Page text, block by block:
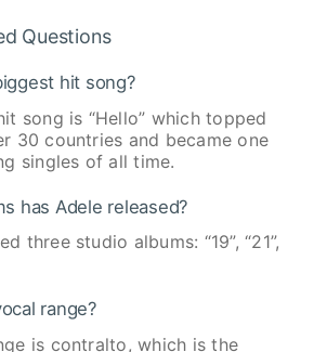
Questions
hit song?
song is “Hello” which topped
30 countries and became one
singles of all time.
has Adele released?
three studio albums: “19”, “21”,
range?
is contralto, which is the